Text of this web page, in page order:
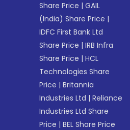
Share Price |GAIL
(India) Share Price |
IDFC First Bank Ltd
Share Price |IRB Infra
Share Price |HCL
Technologies Share
Price |Britannia
Industries Ltd |Reliance
Industries Ltd Share
Price |BEL Share Price